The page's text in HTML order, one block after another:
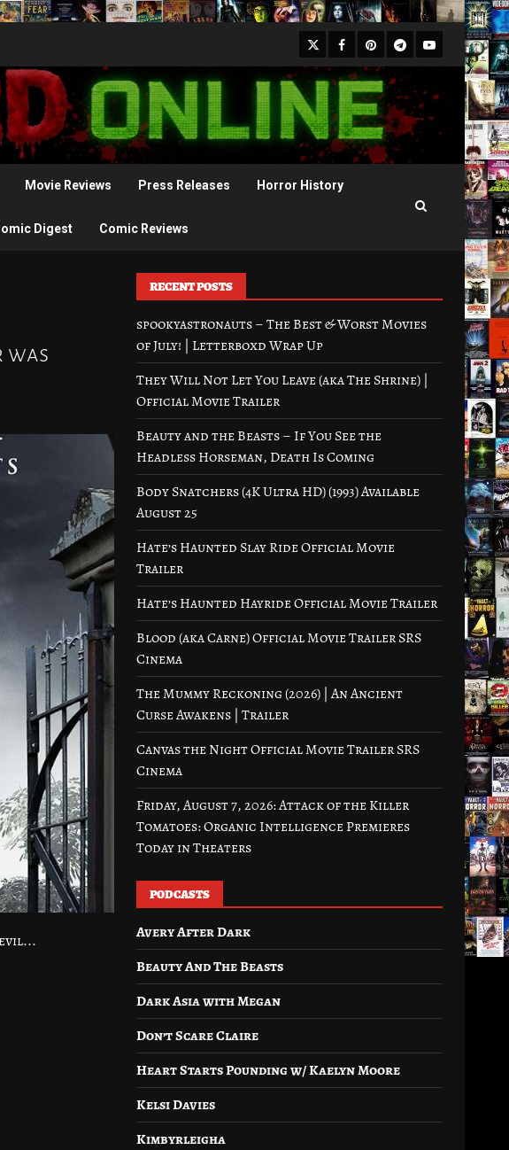
X Facebook
Pinterest
Telegram
Youtube
Movie Reviews Press Releases Horror History
Digest Comic Reviews
was
RECENT POSTS
spookyastronauts – The Best & Worst Movies
of July! | Letterboxd Wrap Up
They Will Not Let You Leave (aka The Shrine) |
Official Movie Trailer
Beauty and the Beasts – If You See the
Headless Horseman, Death Is Coming
Body Snatchers (4K Ultra HD) (1993) Available
August 25
Hate’s Haunted Slay Ride Official Movie
Trailer
Hate’s Haunted Hayride Official Movie Trailer
Blood (aka Carne) Official Movie Trailer SRS
Cinema
The Mummy Reckoning (2026) | An Ancient
Curse Awakens | Trailer
Canvas the Night Official Movie Trailer SRS
Cinema
Friday, August 7, 2026: Attack of the Killer
Tomatoes: Organic Intelligence Premieres
Today in Theaters
PODCASTS
Avery After Dark
Beauty And The Beasts
Dark Asia with Megan
Don’t Scare Claire
Heart Starts Pounding w/ Kaelyn Moore
Kelsi Davies
Kimbyrleigha